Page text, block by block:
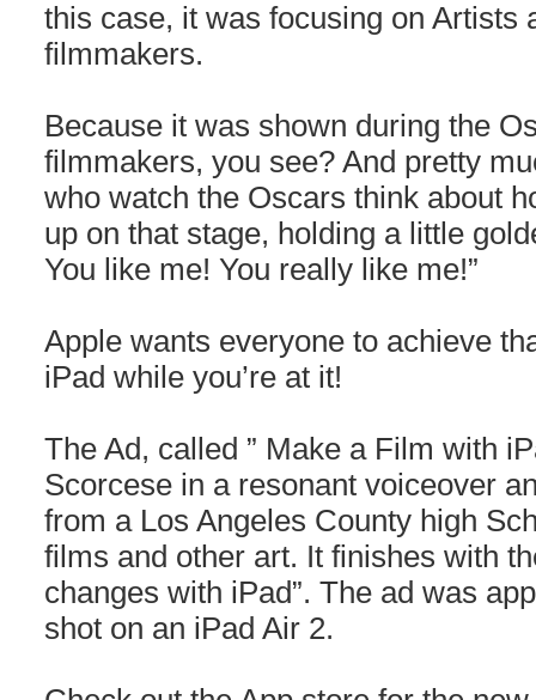
this case, it was focusing on Artists
filmmakers.
Because it was shown during the
filmmakers, you see? And pretty
who watch the Oscars think about
up on that stage, holding a little
You like me! You really like me!”
Apple wants everyone to achieve
iPad while you’re at it!
The Ad, called ” Make a Film with
Scorcese in a resonant voiceover
from a Los Angeles County high
films and other art. It finishes with
changes with iPad”. The ad was
shot on an iPad Air 2.